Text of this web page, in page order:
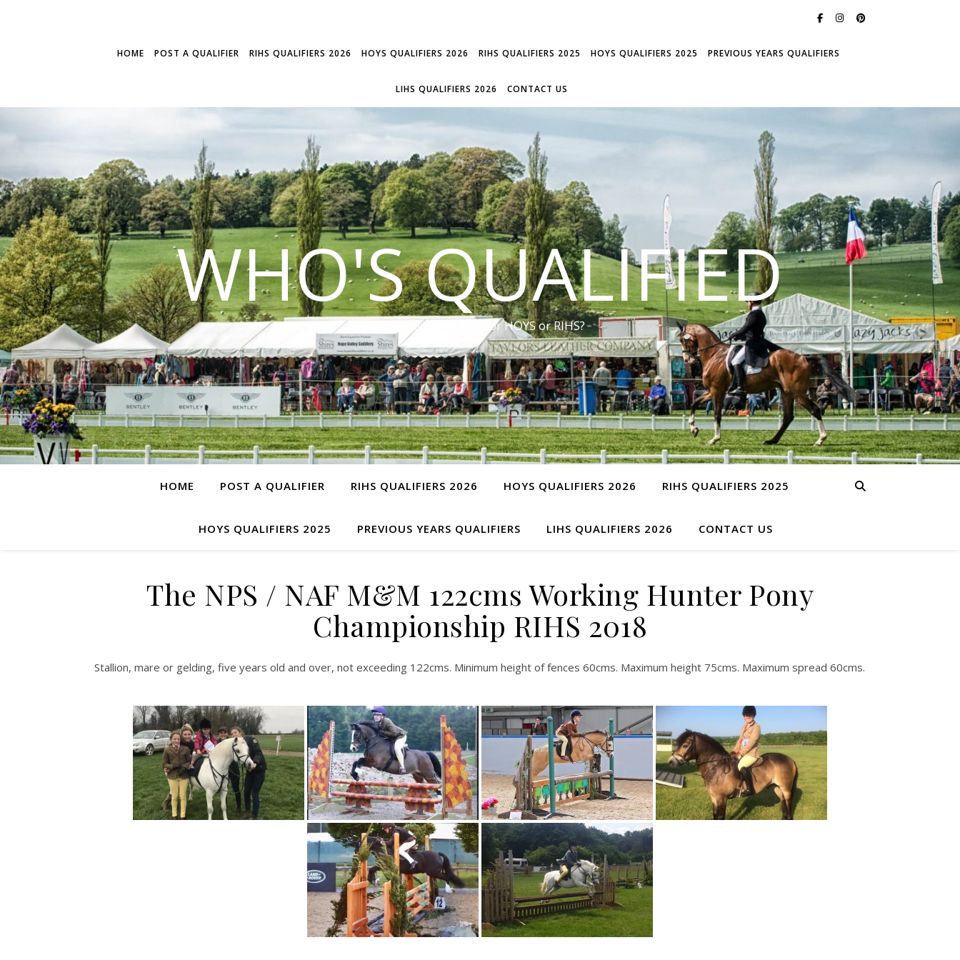
HOME POST A QUALIFIER RIHS QUALIFIERS 2026 HOYS QUALIFIERS 2026 RIHS QUALIFIERS 2025 HOYS QUALIFIERS 2025 PREVIOUS YEARS QUALIFIERS
LIHS QUALIFIERS 2026 CONTACT US
WHO'S QUALIFIED
Have you qualified for HOYS or RIHS?
HOME POST A QUALIFIER RIHS QUALIFIERS 2026 HOYS QUALIFIERS 2026 RIHS QUALIFIERS 2025
HOYS QUALIFIERS 2025 PREVIOUS YEARS QUALIFIERS LIHS QUALIFIERS 2026 CONTACT US
The NPS / NAF M&M 122cms Working Hunter Pony
Championship RIHS 2018
Stallion, mare or gelding, five years old and over, not exceeding 122cms. Minimum height of fences 60cms. Maximum height 75cms. Maximum spread 60cms.